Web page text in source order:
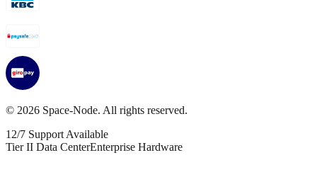
© 2026 Space-Node. All rights reserved.
12/7 Support Available
Tier II Data CenterEnterprise Hardware